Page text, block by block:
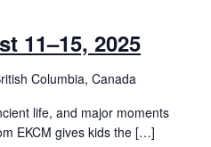
11–15, 2025
Columbia, Canada
life, and major moments
EKCM gives kids the […]